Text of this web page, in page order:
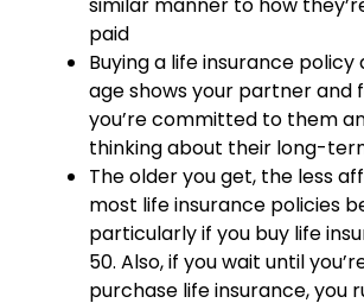
paid
Buying a life insurance policy
age shows your partner and
you’re committed to them
thinking about their long-
The older you get, the less
most life insurance policies
particularly if you buy life
50. Also, if you wait until
purchase life insurance, you